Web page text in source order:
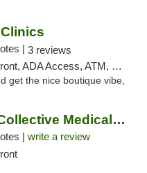
| 3 reviews
ADA Access, ATM, Debit Card
get the nice boutique vibe,
The Heirloom Collective Medical Marijuana ...
| write a review